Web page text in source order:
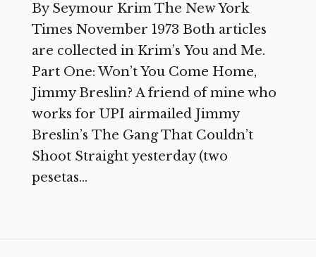
By Seymour Krim The New York
Times November 1973 Both articles
are collected in Krim’s You and Me.
Part One: Won’t You Come Home,
Jimmy Breslin? A friend of mine who
works for UPI airmailed Jimmy
Breslin’s The Gang That Couldn’t
Shoot Straight yesterday (two
pesetas...